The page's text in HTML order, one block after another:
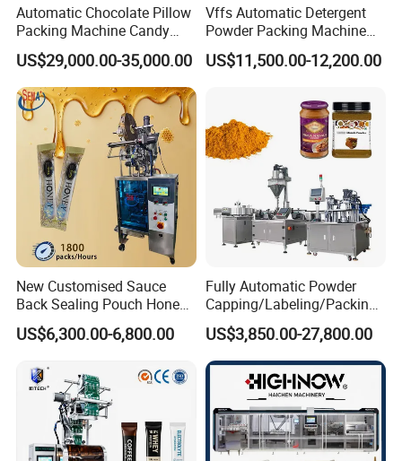
Overall Dimension 1100*670*1030mm
115KG
Packaging & Shipping
•Weighing Scope: 5~50kg, adjustable on panel.
•Discharge Port Qty: 1 pic
•Capacity: 8-12 t/h per unit
•Motor Power: 3kw
•Measuring accuracy: ±0.2-0.4 %
•Bag weight qualified rate: >95%
•Weighing device: Automatically
•Air Requirements: 0.4-0.8MPa ( dry compressed air)
•Operating temperature: 0 ºC~50 ºC
•Storage temperature: -20 ºC~70 ºC
Automatic Chocolate Pillow
Packing Machine Candy
Food Packaging Machinery
Biscuit/Wafer/Nougat Flow
Packer Wrapping Machine
Horizontal Pack for Granola
Bar
US$29,000.00-35,000.00
Vffs Automatic Detergent
Powder Packing Machine
for 500g 1kg Washing
Powder Detergent
US$11,500.00-12,200.00
New Customised Sauce
Back Sealing Pouch Honey
Irregular Shaped Multi
Purpose Food Heat Seal
Machine
US$6,300.00-6,800.00
Fully Automatic Powder
Capping/Labeling/Packing/
Filling/Packaging Machine
with Can and Jar for Milk
and Spice Medicine and
Chemical
US$3,850.00-27,800.00